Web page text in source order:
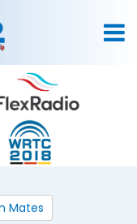
Mates